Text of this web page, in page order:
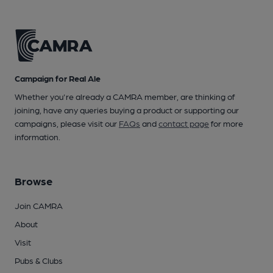
Campaign for Real Ale
Whether you're already a CAMRA member, are thinking of
joining, have any queries buying a product or supporting our
campaigns, please visit our FAQs andcontact pagefor more
information.
Browse
Join CAMRA
About
Visit
Pubs & Clubs